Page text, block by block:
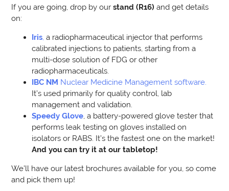
If you are going, drop by ourstand (R16) and get details
on:
Iris a radiopharmaceutical injector that performs
calibrated injections to patients, starting from a
multi-dose solution of FDG or other
radiopharmaceuticals.
IBC NM Nuclear Medicine Management software.
It’s used primarily for quality control, lab
management and validation.
Speedy Glove , a battery-powered glove tester that
performs leak testing on gloves installed on
isolators or RABS. It’s the fastest one on the market!
And you can try it at our tabletop!
We’ll have our latest brochures available for you, so come
and pick them up!